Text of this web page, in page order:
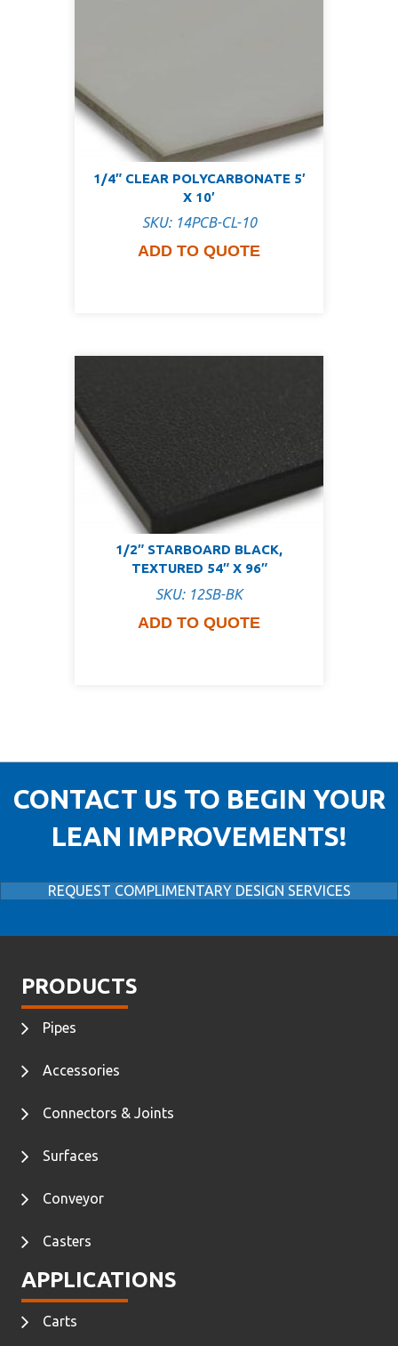
1/4″ CLEAR POLYCARBONATE 5′
X 10′
SKU: 14PCB-CL-10
ADD TO QUOTE
1/2″ STARBOARD BLACK,
TEXTURED 54″ X 96″
SKU: 12SB-BK
ADD TO QUOTE
CONTACT US TO BEGIN YOUR
LEAN IMPROVEMENTS!
REQUEST COMPLIMENTARY DESIGN SERVICES
PRODUCTS
Pipes
Accessories
Connectors & Joints
Surfaces
Conveyor
Casters
APPLICATIONS
Carts